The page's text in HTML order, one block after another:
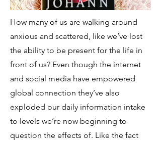
How many of us are walking around
anxious and scattered, like we’ve lost
the ability to be present for the life in
front of us? Even though the internet
and social media have empowered
global connection they’ve also
exploded our daily information intake
to levels we’re now beginning to
question the effects of. Like the fact